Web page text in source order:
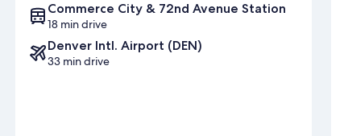
Commerce City & 72nd Avenue Station
18 min drive
Denver Intl. Airport (DEN)
33 min drive